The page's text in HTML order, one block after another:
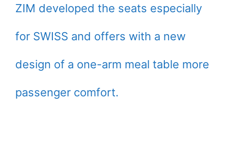
ZIM developed the seats especially
for SWISS and offers with a new
design of a one-arm meal table more
passenger comfort.